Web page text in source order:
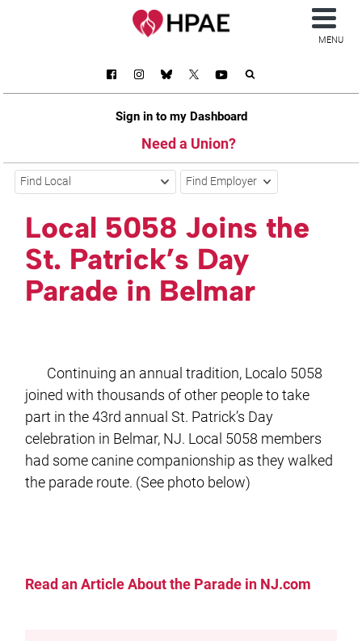
Sign in to my Dashboard
Need a Union?
MENU
Find Local Find Employer
Local 5058 Joins the
St. Patrick’s Day
Parade in Belmar
Continuing an annual tradition, Localo 5058
joined with thousands of other people to take
part in the 43rd annual St. Patrick’s Day
celebration in Belmar, NJ. Local 5058 members
had some canine companionship as they walked
the parade route. (See photo below)
Read an Article About the Parade in NJ.com